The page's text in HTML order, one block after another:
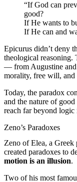
“If God can
good?
If He wants to
If He can and
Epicurus didn’t deny
theological reasoning.
— from Augustine
morality, free will, and
Today, the paradox
and the nature of
reach far beyond
Zeno’s Paradoxes
Zeno of Elea, a
created paradoxes to
motion is an illusion.
Two of his most